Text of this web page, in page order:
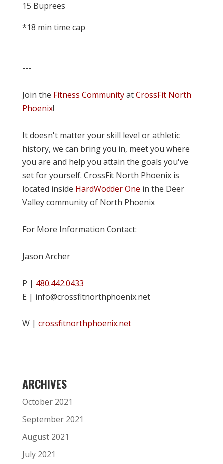
15 Buprees
*18 min time cap
---
Join the Fitness CommunityatCrossFit North
Phoenix!
It doesn't matter your skill level or athletic
history, we can bring you in, meet you where
you are and help you attain the goals you've
set for yourself. CrossFit North Phoenix is
located inside HardWodder One in the Deer
Valley community of North Phoenix
For More Information Contact:
Jason Archer
P | 480.442.0433
E | info@crossfitnorthphoenix.net
W | crossfitnorthphoenix.net
ARCHIVES
October 2021
September 2021
August 2021
July 2021